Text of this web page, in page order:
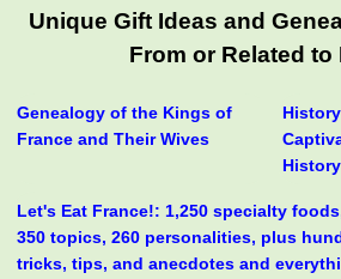
Unique Gift Ideas and
From or Related to
Genealogy of the Kings of
France and Their Wives
History
Let's Eat France!: 1,250 specialty
350 topics, 260 personalities, plus
tricks, tips, and anecdotes and